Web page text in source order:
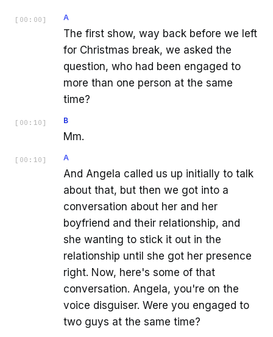
[ 00:00 ] A
The first show, way back before we left
for Christmas break, we asked the
question, who had been engaged to
more than one person at the same
time?
[ 00:10 ] B
Mm.
[ 00:10 ] A
And Angela called us up initially to talk
about that, but then we got into a
conversation about her and her
boyfriend and their relationship, and
she wanting to stick it out in the
relationship until she got her presence
right. Now, here's some of that
conversation. Angela, you're on the
voice disguiser. Were you engaged to
two guys at the same time?